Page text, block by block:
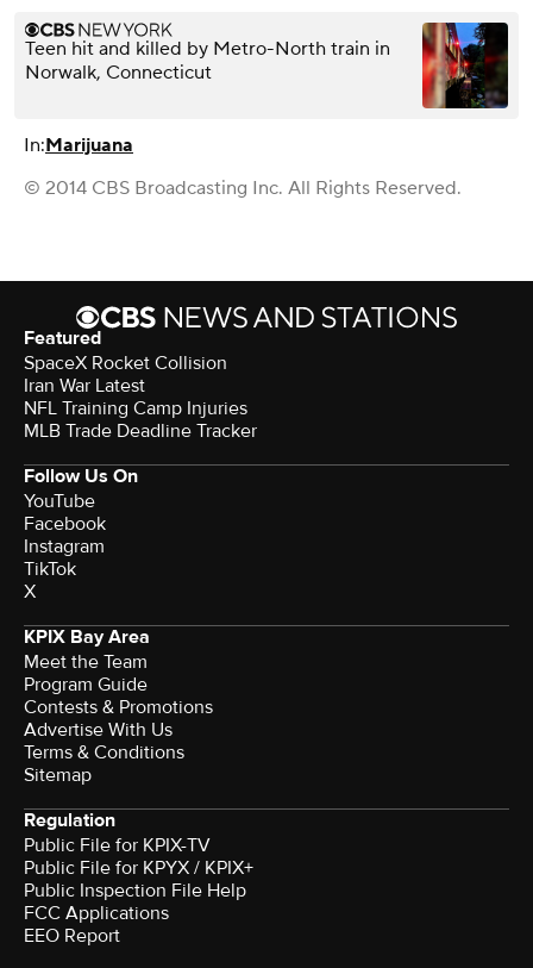
Teen hit and killed by Metro-North train in
Norwalk, Connecticut
In:Marijuana
© 2014 CBS Broadcasting Inc. All Rights Reserved.
Featured
SpaceX Rocket Collision
Iran War Latest
NFL Training Camp Injuries
MLB Trade Deadline Tracker
Follow Us On
YouTube
Facebook
Instagram
TikTok
X
KPIX Bay Area
Meet the Team
Program Guide
Contests & Promotions
Advertise With Us
Terms & Conditions
Sitemap
Regulation
Public File for KPIX-TV
Public File for KPYX / KPIX+
Public Inspection File Help
FCC Applications
EEO Report